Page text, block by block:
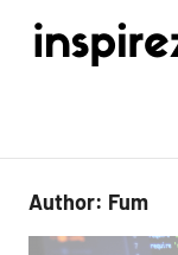
Author: Fum